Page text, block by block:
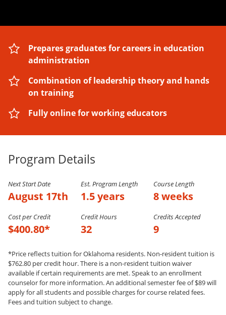
Prepares graduates for careers in education
administration
Combination of leadership theory and hands
on training
Fully online for working educators
Program Details
Next Start Date
August 17th
Est. Program Length
1.5 years
Course Length
8 weeks
Cost per Credit
$400.80*
Credit Hours
32
Credits Accepted
9
*Price reflects tuition for Oklahoma residents. Non-resident tuition is
$762.80 per credit hour. There is a non-resident tuition waiver
available if certain requirements are met. Speak to an enrollment
counselor for more information. An additional semester fee of $89 will
apply for all students and possible charges for course related fees.
Fees and tuition subject to change.